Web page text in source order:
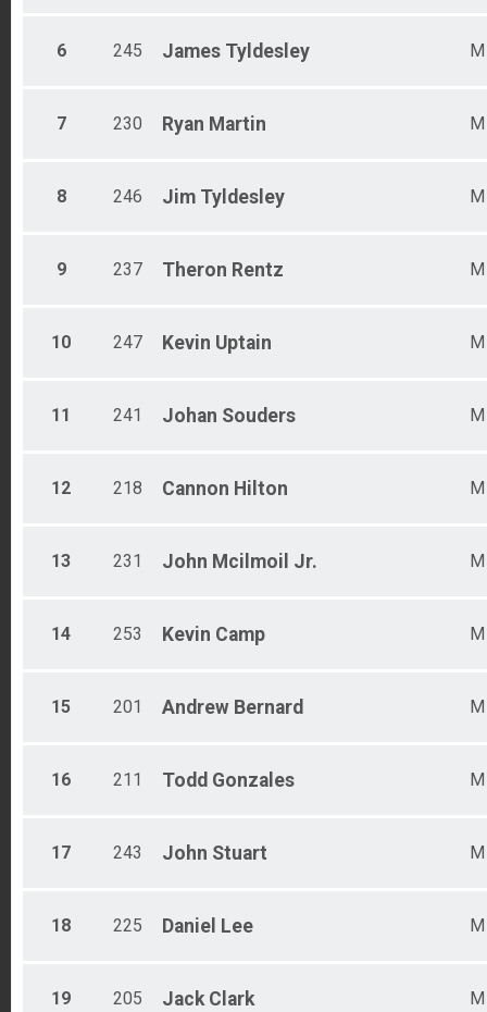
6 245 James Tyldesley M
7 230 Ryan Martin M
8 246 Jim Tyldesley M
9 237 Theron Rentz M
10 247 Kevin Uptain M
11 241 Johan Souders M
12 218 Cannon Hilton M
13 231 John Mcilmoil Jr. M
14 253 Kevin Camp M
15 201 Andrew Bernard M
16 211 Todd Gonzales M
17 243 John Stuart M
18 225 Daniel Lee M
19 205 Jack Clark M